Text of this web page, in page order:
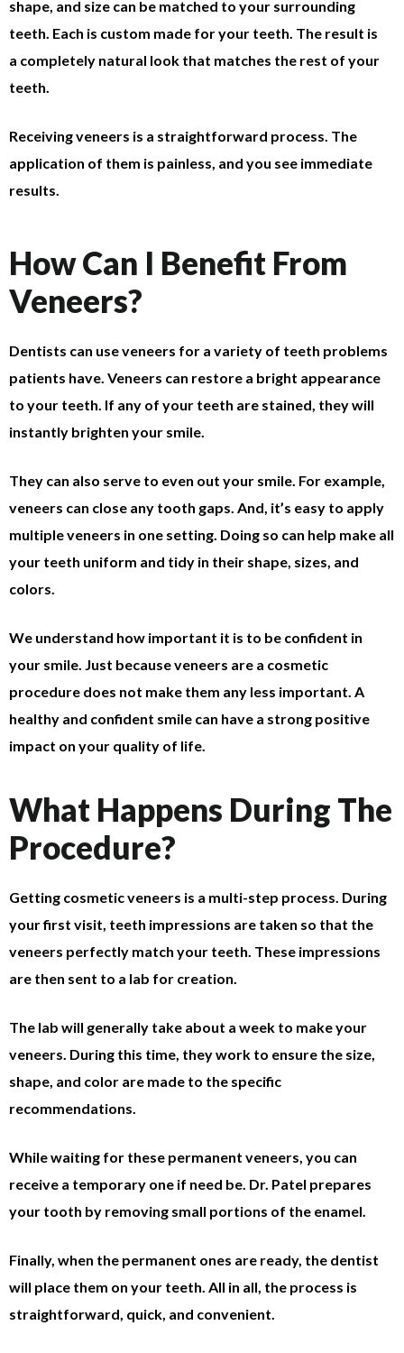
shape, and size can be matched to your surrounding
teeth. Each is custom made for your teeth. The result is
a completely natural look that matches the rest of your
teeth.
Receiving veneers is a straightforward process. The
application of them is painless, and you see immediate
results.
How Can I Benefit From
Veneers?
Dentists can use veneers for a variety of teeth problems
patients have. Veneers can restore a bright appearance
to your teeth. If any of your teeth are stained, they will
instantly brighten your smile.
They can also serve to even out your smile. For example,
veneers can close any tooth gaps. And, it’s easy to apply
multiple veneers in one setting. Doing so can help make all
your teeth uniform and tidy in their shape, sizes, and
colors.
We understand how important it is to be confident in
your smile. Just because veneers are a cosmetic
procedure does not make them any less important. A
healthy and confident smile can have a strong positive
impact on your quality of life.
What Happens During The
Procedure?
Getting cosmetic veneers is a multi-step process. During
your first visit, teeth impressions are taken so that the
veneers perfectly match your teeth. These impressions
are then sent to a lab for creation.
The lab will generally take about a week to make your
veneers. During this time, they work to ensure the size,
shape, and color are made to the specific
recommendations.
While waiting for these permanent veneers, you can
receive a temporary one if need be. Dr. Patel prepares
your tooth by removing small portions of the enamel.
Finally, when the permanent ones are ready, the dentist
will place them on your teeth. All in all, the process is
straightforward, quick, and convenient.